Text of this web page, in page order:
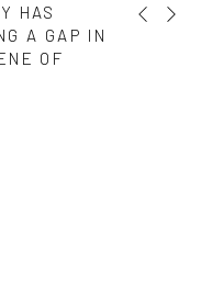
HAS
A GAP IN
OF
Previous
Next